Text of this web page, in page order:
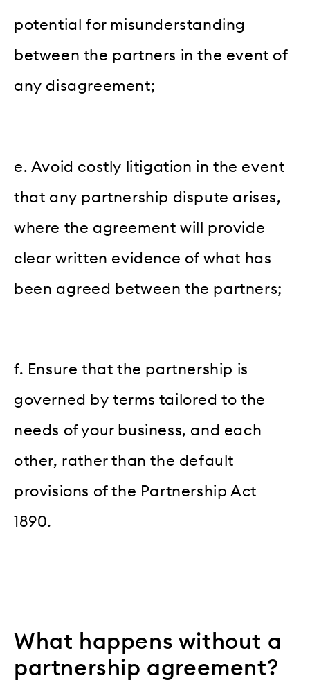
potential for misunderstanding
between the partners in the event of
any disagreement;
e. Avoid costly litigation in the event
that any partnership dispute arises,
where the agreement will provide
clear written evidence of what has
been agreed between the partners;
f. Ensure that the partnership is
governed by terms tailored to the
needs of your business, and each
other, rather than the default
provisions of the Partnership Act
1890.
What happens without a
partnership agreement?